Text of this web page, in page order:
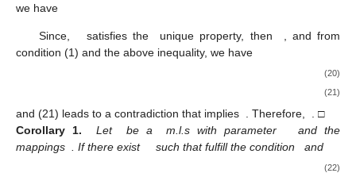
we have
Since, satisfies the unique property, then
, and from
condition (1) and the above inequality, we have
(20)
(21)
and (21) leads to a contradiction that implies . Therefore,
. □
Corollary
1. Let be a m.l.s with parameter
and the
mappings
. If there exist such that fulfill the condition and
(22)